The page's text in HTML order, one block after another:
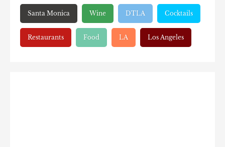
Santa Monica Wine DTLA Cocktails
Restaurants Food LA Los Angeles